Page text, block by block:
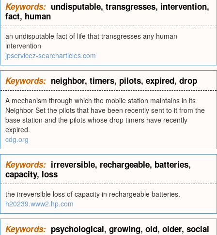
Keywords: undisputable, transgresses, intervention,
fact, human
an undisputable fact of life that transgresses any human
intervention
jpservicez-searcharticles.com
Keywords: neighbor, timers, pilots, expired, drop
A mechanism through which the mobile station maintains in its
Neighbor Set the pilots that have been recently sent to it from the
base station and the pilots whose drop timers have recently
expired.
cdg.org
Keywords: irreversible, rechargeable, batteries,
capacity, loss
the irreversible loss of capacity in rechargeable batteries.
h20239.www2.hp.com
Keywords: psychological, growing, old, older, social